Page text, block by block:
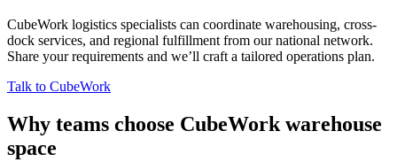
CubeWork logistics specialists can coordinate warehousing, cross-
dock services, and regional fulfillment from our national network.
Share your requirements and we’ll craft a tailored operations plan.
Talk to CubeWork
Why teams choose CubeWork warehouse
space